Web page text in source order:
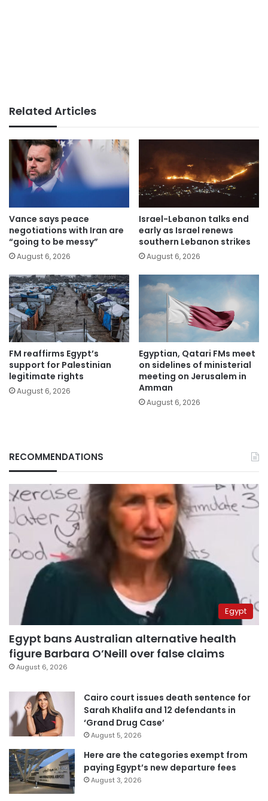
Related Articles
Vance says peace
negotiations with Iran are
“going to be messy”
August 6, 2026
Israel-Lebanon talks end
early as Israel renews
southern Lebanon strikes
August 6, 2026
FM reaffirms Egypt’s
support for Palestinian
legitimate rights
August 6, 2026
Egyptian, Qatari FMs meet
on sidelines of ministerial
meeting on Jerusalem in
Amman
August 6, 2026
RECOMMENDATIONS
Egypt
Egypt bans Australian alternative health
figure Barbara O’Neill over false claims
August 6, 2026
Cairo court issues death sentence for
Sarah Khalifa and 12 defendants in
‘Grand Drug Case’
August 5, 2026
Here are the categories exempt from
paying Egypt’s new departure fees
August 3, 2026